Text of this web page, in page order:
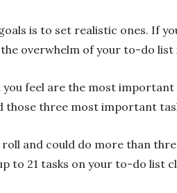
is to set realistic ones. If
overwhelm of your to-do
feel are the most
those three most important
roll and could do more than
to 21 tasks on your to-do list